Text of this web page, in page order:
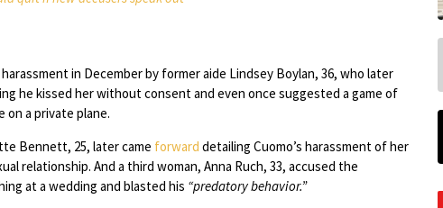
in December by former aide Lindsey Boylan, 36, who later
he kissed her without consent and even once suggested a game of
a private plane.
Bennett, 25, later came forward detailing Cuomo’s harassment of her
relationship. And a third woman, Anna Ruch, 33, accused the
at a wedding and blasted his “predatory behavior.”